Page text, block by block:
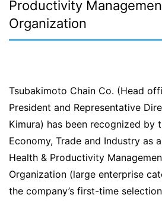
Productivity
Organization
Tsubakimoto Chain Co. (Head
President and Representative
Kimura) has been recognized by
Economy, Trade and Industry as
Health & Productivity
Organization (large enterprise
the company’s first-time